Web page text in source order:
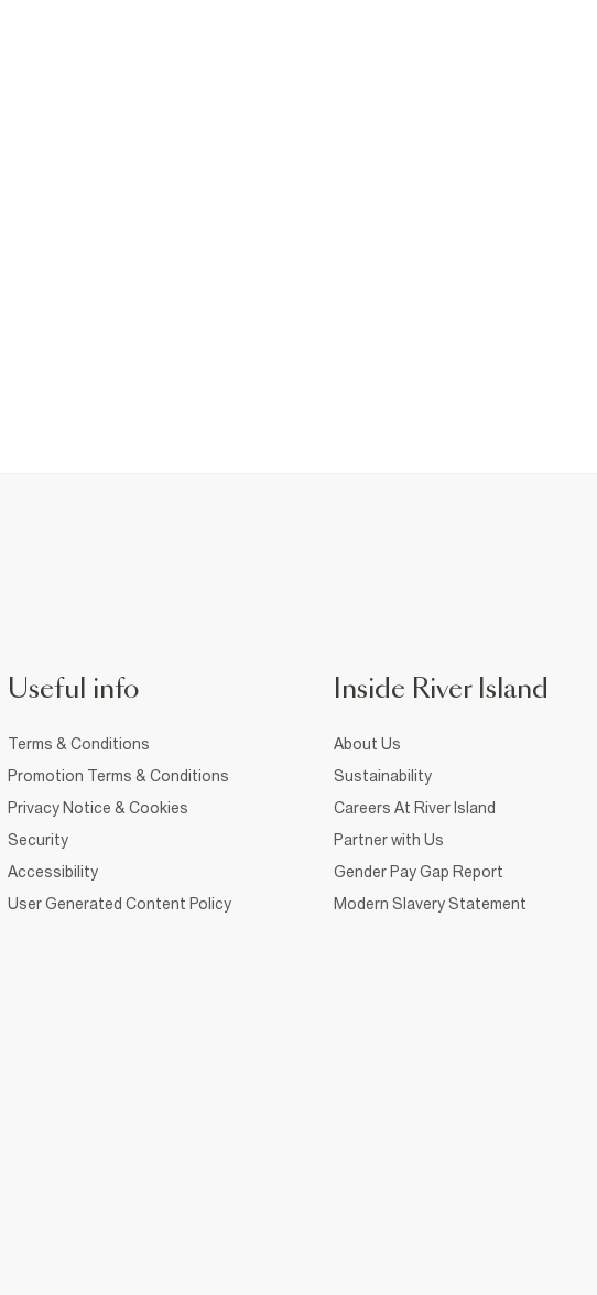
Useful info
Terms & Conditions
Promotion Terms & Conditions
Privacy Notice & Cookies
Security
Accessibility
User Generated Content Policy
Inside River Island
About Us
Sustainability
Careers At River Island
Partner with Us
Gender Pay Gap Report
Modern Slavery Statement